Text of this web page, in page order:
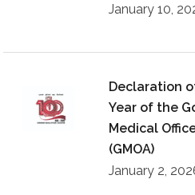
January 10,
Declaration
Year of the
Medical
(GMOA)
January 2,